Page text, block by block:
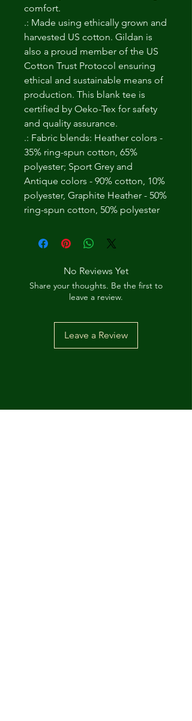
comfort.
.: Made using ethically grown and
harvested US cotton. Gildan is
also a proud member of the US
Cotton Trust Protocol ensuring
ethical and sustainable means of
production. This blank tee is
certified by Oeko-Tex for safety
and quality assurance.
.: Fabric blends: Heather colors -
35% ring-spun cotton, 65%
polyester; Sport Grey and
Antique colors - 90% cotton, 10%
polyester, Graphite Heather - 50%
ring-spun cotton, 50% polyester
No Reviews Yet
Share your thoughts. Be the first to
leave a review.
Leave a Review